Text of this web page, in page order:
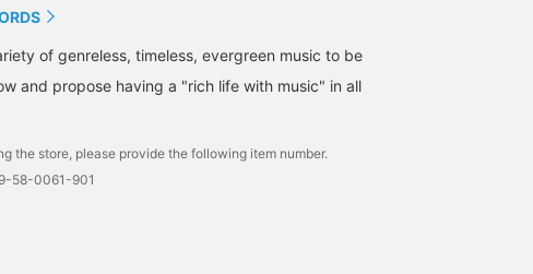
of genreless, timeless, evergreen music to be
and propose having a "rich life with music" in all
the store, please provide the following item number.
58-0061-901